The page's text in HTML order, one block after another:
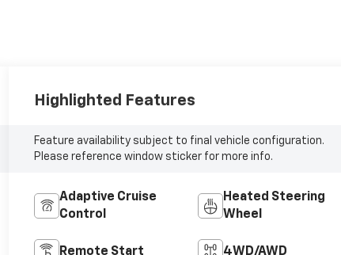
Highlighted Features
Feature availability subject to final vehicle configuration.
Please reference window sticker for more info.
Adaptive Cruise
Control
Heated Steering
Wheel
Remote Start 4WD/AWD